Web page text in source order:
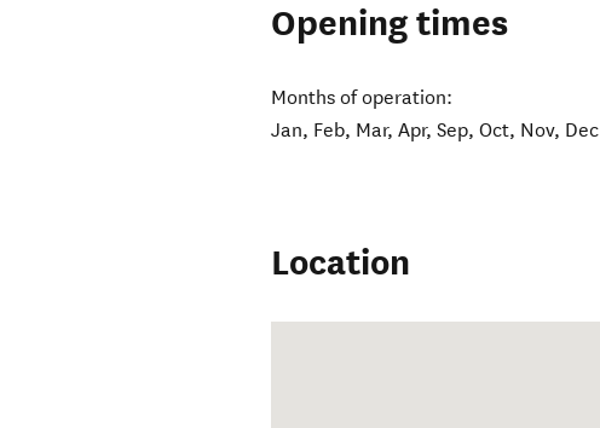
Opening times
Months of operation:
Jan, Feb, Mar, Apr, Sep, Oct, Nov, Dec
Location